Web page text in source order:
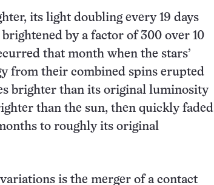
its light doubling every 19 days
by a factor of 300 over 10
that month when the stars’
from their combined spins erupted
brighter than its original luminosity
than the sun, then quickly faded
to roughly its original
is the merger of a contact